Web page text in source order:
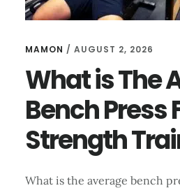
MAMON / AUGUST 2, 2026
What is The
Bench Press
Strength
What is the average bench